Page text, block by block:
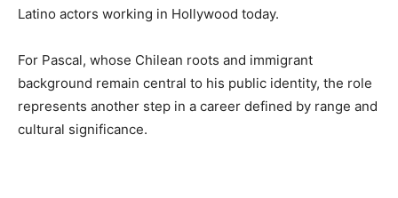
Latino actors working in Hollywood today.
For Pascal, whose Chilean roots and immigrant
background remain central to his public identity, the role
represents another step in a career defined by range and
cultural significance.